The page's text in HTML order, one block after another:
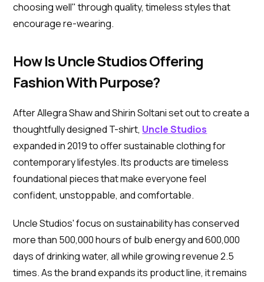
choosing well" through quality, timeless styles that
encourage re-wearing.
How Is Uncle Studios Offering
Fashion With Purpose?
After Allegra Shaw and Shirin Soltani set out to create a
thoughtfully designed T-shirt, Uncle Studios
expanded in 2019 to offer sustainable clothing for
contemporary lifestyles. Its products are timeless
foundational pieces that make everyone feel
confident, unstoppable, and comfortable.
Uncle Studios' focus on sustainability has conserved
more than 500,000 hours of bulb energy and 600,000
days of drinking water, all while growing revenue 2.5
times. As the brand expands its product line, it remains